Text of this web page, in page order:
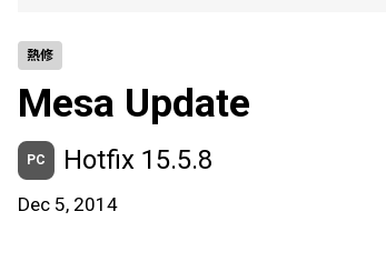
熱修
Mesa Update
PC Hotfix 15.5.8
Dec 5, 2014